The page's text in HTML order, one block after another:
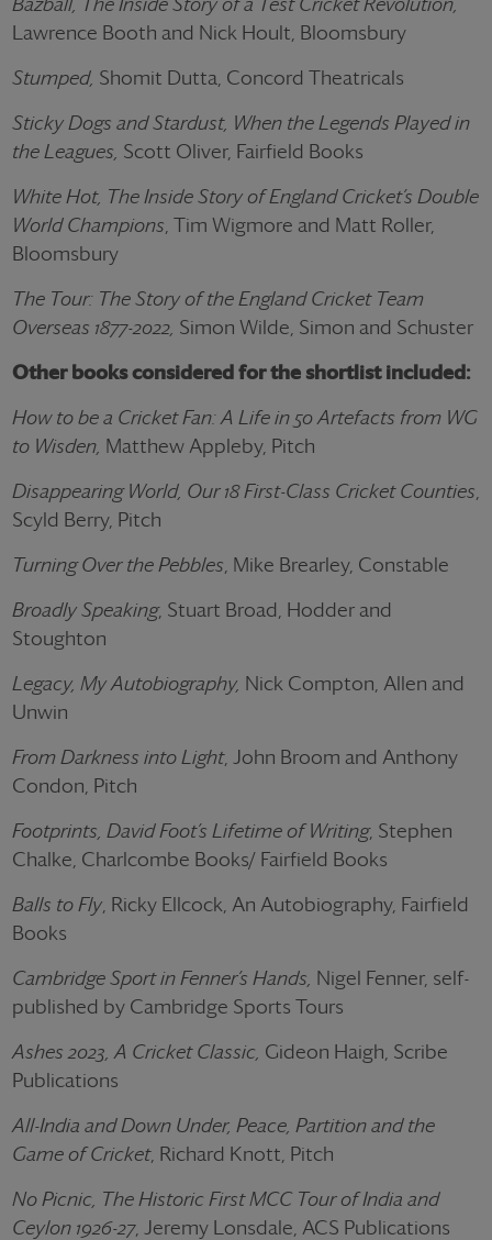
Lawrence Booth and Nick Hoult, Bloomsbury
Stumped, Shomit Dutta, Concord Theatricals
Sticky Dogs and Stardust, When the Legends Played in
the Leagues, Scott Oliver, Fairfield Books
White Hot, The Inside Story of England Cricket’s Double
World Champions , Tim Wigmore and Matt Roller,
Bloomsbury
The Tour: The Story of the England Cricket Team
Overseas 1877-2022, Simon Wilde, Simon and Schuster
Other books considered for the shortlist included:
How to be a Cricket Fan: A Life in 50 Artefacts from WG
to Wisden, Matthew Appleby, Pitch
Disappearing World, Our 18 First-Class Cricket Counties
Scyld Berry, Pitch
Turning Over the Pebbles , Mike Brearley, Constable
Broadly Speaking, Stuart Broad, Hodder and
Stoughton
Legacy, My Autobiography, Nick Compton, Allen and
Unwin
From Darkness into Light, John Broom and Anthony
Condon, Pitch
Footprints, David Foot’s Lifetime of Writing, Stephen
Chalke, Charlcombe Books/ Fairfield Books
Balls to Fly , Ricky Ellcock, An Autobiography, Fairfield
Books
Cambridge Sport in Fenner’s Hands, Nigel Fenner, self-
published by Cambridge Sports Tours
Ashes 2023, A Cricket Classic, Gideon Haigh, Scribe
Publications
All-India and Down Under, Peace, Partition and the
Game of Cricket, Richard Knott, Pitch
No Picnic, The Historic First MCC Tour of India and
Ceylon 1926-27, Jeremy Lonsdale, ACS Publications